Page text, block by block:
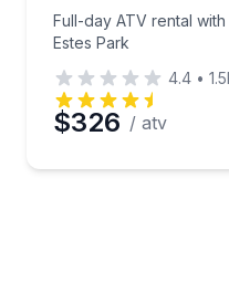
Full-day ATV rental
Estes Park
4.4 •
$326 / atv